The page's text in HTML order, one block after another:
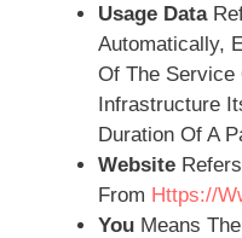
Usage Data
Automatically,
Of The Service
Infrastructure
Duration Of A
Website
From Https://
You Means